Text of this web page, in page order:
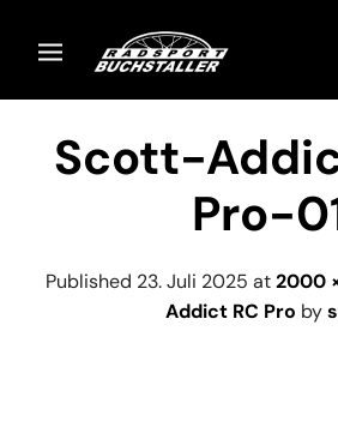
Scott-
Pro-
Published 23. Juli 2025 at2000
Addict RC Pro by